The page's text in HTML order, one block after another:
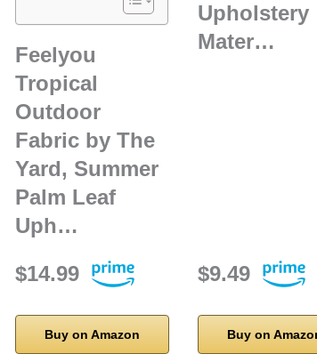
Feelyou
Tropical
Outdoor
Fabric by The
Yard, Summer
Palm Leaf
Uph…
$14.99
Buy on Amazon
Upholstery
Mater…
$9.49
Buy on